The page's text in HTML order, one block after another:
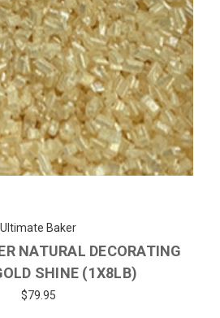
Ultimate Baker
NATURAL DECORATING
SHINE (1X8LB)
$79.95